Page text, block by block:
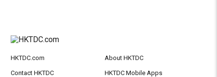
HKTDC.com About HKTDC
Contact HKTDC HKTDC Mobile Apps